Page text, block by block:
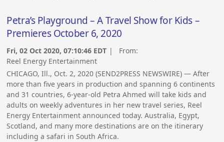
Petra’s Playground – A Travel Show for Kids –
Premieres October 6, 2020
Fri, 02 Oct 2020, 07:10:46 EDT | From:
Reel Energy Entertainment
CHICAGO, Ill., Oct. 2, 2020 (SEND2PRESS NEWSWIRE) — After
more than five years in production and spanning 6 continents
and 31 countries, 6-year-old Petra Ahmed will take kids and
adults on weekly adventures in her new travel series, Reel
Energy Entertainment announced today. Australia, Egypt,
Scotland, and many more destinations are on the itinerary
including a safari in South Africa.